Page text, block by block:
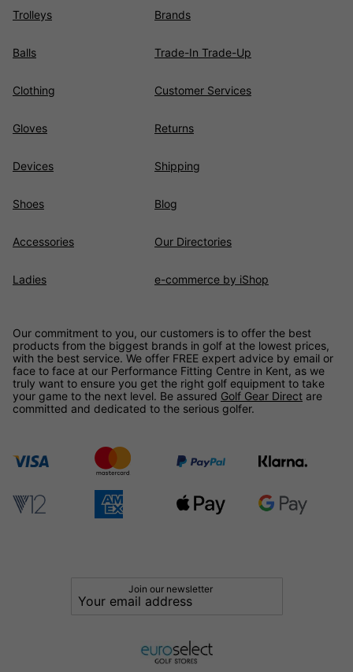
Trolleys
Balls
Clothing
Gloves
Devices
Shoes
Accessories
Ladies
Brands
Trade-In Trade-Up
Customer Services
Returns
Shipping
Blog
Our Directories
e-commerce by iShop
Our commitment to you, our customers is to offer the best
products from the biggest brands in golf at the lowest prices,
with the best service. We offer FREE expert advice by email or
face to face at our Performance Fitting Centre in Kent, as we
truly want to ensure you get the right golf equipment to take
your game to the next level. Be assured Golf Gear Direct are
committed and dedicated to the serious golfer.
Join our newsletter